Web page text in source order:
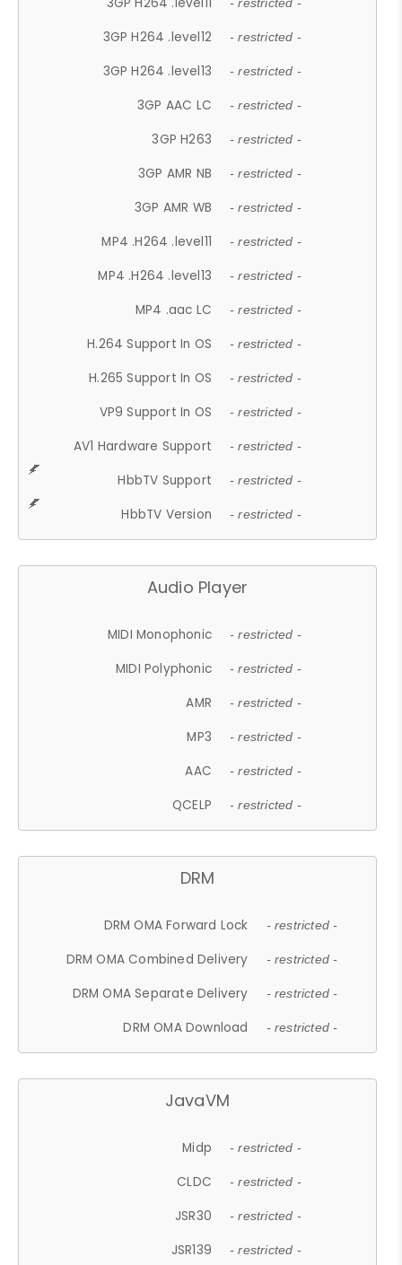
- restricted -
3GP H264 .level12 - restricted -
3GP H264 .level13 - restricted -
3GP AAC LC - restricted -
3GP H263 - restricted -
3GP AMR NB - restricted -
3GP AMR WB - restricted -
MP4 .H264 .level11 - restricted -
MP4 .H264 .level13 - restricted -
MP4 .aac LC - restricted -
H.264 Support In OS - restricted -
H.265 Support In OS - restricted -
VP9 Support In OS - restricted -
AV1 Hardware Support - restricted -
HbbTV Support - restricted -
HbbTV Version - restricted -
Audio Player
MIDI Monophonic - restricted -
MIDI Polyphonic - restricted -
AMR - restricted -
MP3 - restricted -
AAC - restricted -
QCELP - restricted -
DRM
DRM OMA Forward Lock - restricted -
DRM OMA Combined Delivery - restricted -
DRM OMA Separate Delivery - restricted -
DRM OMA Download - restricted -
JavaVM
Midp - restricted -
CLDC - restricted -
JSR30 - restricted -
JSR139 - restricted -